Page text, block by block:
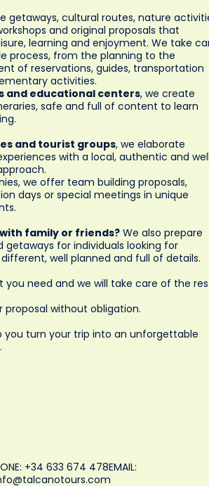
getaways, cultural routes, nature
and original proposals that
learning and enjoyment. We take
process, from the planning to the
of reservations, guides, transportation
activities.
and educational centers, we create
safe and full of content to learn
and tourist groups, we elaborate
with a local, authentic and
we offer team building proposals,
days or special meetings in unique
family or friends?We also prepare
getaways for individuals looking for
well planned and full of details.
you need and we will take care of the
proposal without obligation.
you turn your trip into an unforgettable
+34 633 674 478EMAIL: